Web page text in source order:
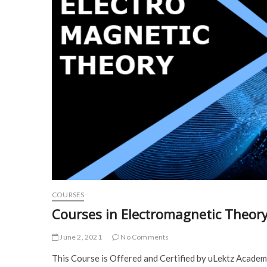
COURSES
Courses in Electromagnetic
June 2, 2021 No Comments
This Course is Offered and Certified by uLektz